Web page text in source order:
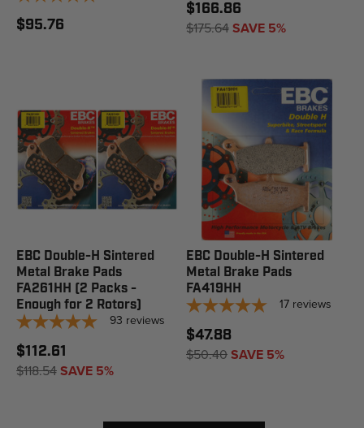
$95.76
$166.86
$175.64SAVE 5%
EBC Double-H Sintered
Metal Brake Pads
FA261HH (2 Packs -
Enough for 2 Rotors)
93 reviews
$112.61
$118.54SAVE 5%
EBC Double-H Sintered
Metal Brake Pads
FA419HH
17 reviews
$47.88
$50.40SAVE 5%